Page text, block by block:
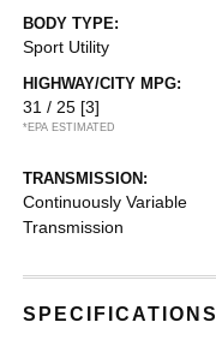
BODY TYPE:
Sport Utility
HIGHWAY/CITY MPG:
31 / 25 [3]
*EPA ESTIMATED
TRANSMISSION:
Continuously Variable
Transmission
SPECIFICATIONS